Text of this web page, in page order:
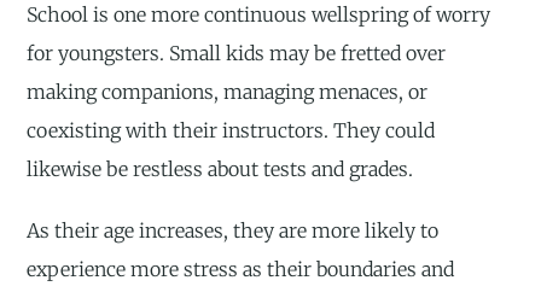
School is one more continuous wellspring of worry
for youngsters. Small kids may be fretted over
making companions, managing menaces, or
coexisting with their instructors. They could
likewise be restless about tests and grades.
As their age increases, they are more likely to
experience more stress as their boundaries and